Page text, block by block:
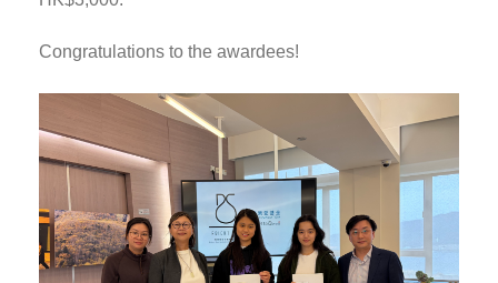
Congratulations to the awardees!